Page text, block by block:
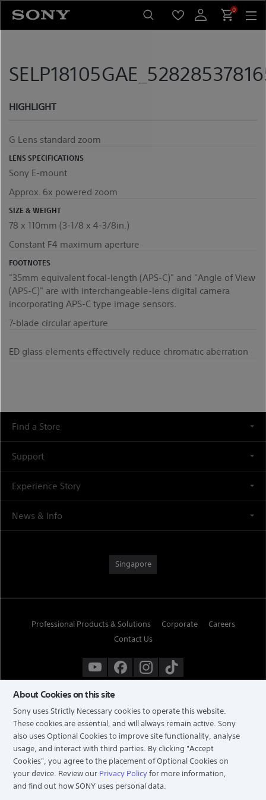
content
0
HIGHLIGHT
G Lens standard zoom
LENS SPECIFICATIONS
Sony E-mount
Approx. 6x powered zoom
SIZE & WEIGHT
78 x 110mm (3-1/8 x 4-3/8in.)
Constant F4 maximum aperture
FOOTNOTES
"35mm equivalent focal-length (APS-C)" and "Angle of View
(APS-C)" are with interchangeable-lens digital camera
incorporating APS-C type image sensors.
7-blade circular aperture
ED glass elements effectively reduce chromatic aberration
Find a Store
Support
Experience Story
News & Info
Singapore
Professional Products & Solutions Corporate
Careers
Contact Us
TERMS & CONDITIONS
About Cookies on this site
Sony uses Strictly Necessary cookies to operate this website.
These cookies are essential, and will always remain active. Sony
also uses Optional Cookies to improve site functionality, analyse
usage, and interact with third parties. By clicking "Accept
Cookies", you agree to the placement of Optional Cookies on
your device. Review our Privacy Policyfor more information,
and find out how SONY uses personal data.